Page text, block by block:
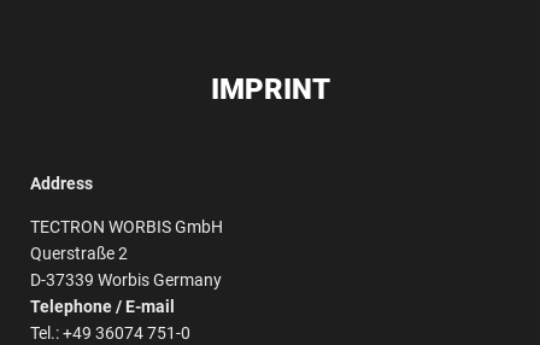
IMPRINT
Address
TECTRON WORBIS GmbH
Querstraße 2
D-37339 Worbis Germany
Telephone / E-mail
Tel.: +49 36074 751-0